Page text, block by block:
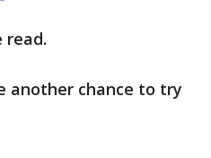
read.
another chance to try